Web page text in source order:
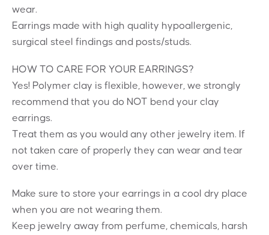
wear.
Earrings made with high quality hypoallergenic,
surgical steel findings and posts/studs.
HOW TO CARE FOR YOUR EARRINGS?
Yes! Polymer clay is flexible, however, we strongly
recommend that you do NOT bend your clay
earrings.
Treat them as you would any other jewelry item. If
not taken care of properly they can wear and tear
over time.
Make sure to store your earrings in a cool dry place
when you are not wearing them.
Keep jewelry away from perfume, chemicals, harsh